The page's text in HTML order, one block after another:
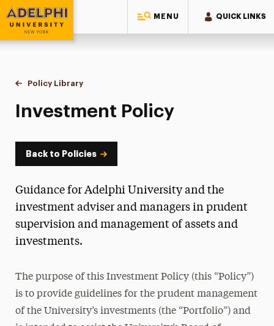
MENU QUICK LINKS
Adelphi University
You are here:
Home
Policy Library
Investment Policy
Back to Policies
Guidance for Adelphi University and the
investment adviser and managers in prudent
supervision and management of assets and
investments.
The purpose of this Investment Policy (this “Policy”)
is to provide guidelines for the prudent management
of the University’s investments (the “Portfolio”) and